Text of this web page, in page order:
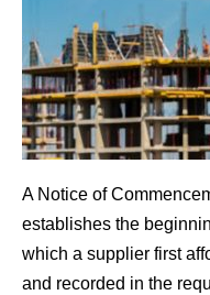
A Notice of
establishes the
which a supplier first
and recorded in the